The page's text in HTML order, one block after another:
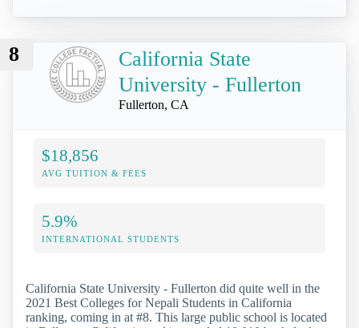
8
California State
University - Fullerton
Fullerton, CA
$18,856
AVG TUITION & FEES
5.9%
INTERNATIONAL STUDENTS
California State University - Fullerton did quite well in the
2021 Best Colleges for Nepali Students in California
ranking, coming in at #8. This large public school is located